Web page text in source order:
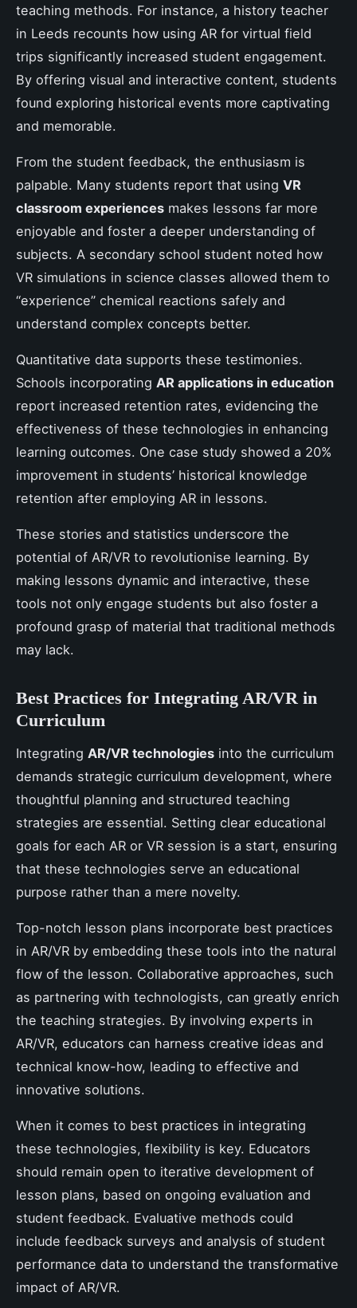
teaching methods. For instance, a history teacher
in Leeds recounts how using AR for virtual field
trips significantly increased student engagement.
By offering visual and interactive content, students
found exploring historical events more captivating
and memorable.
From the student feedback, the enthusiasm is
palpable. Many students report that using VR
classroom experiences makes lessons far more
enjoyable and foster a deeper understanding of
subjects. A secondary school student noted how
VR simulations in science classes allowed them to
“experience” chemical reactions safely and
understand complex concepts better.
Quantitative data supports these testimonies.
Schools incorporating AR applications in education
report increased retention rates, evidencing the
effectiveness of these technologies in enhancing
learning outcomes. One case study showed a 20%
improvement in students’ historical knowledge
retention after employing AR in lessons.
These stories and statistics underscore the
potential of AR/VR to revolutionise learning. By
making lessons dynamic and interactive, these
tools not only engage students but also foster a
profound grasp of material that traditional methods
may lack.
Best Practices for Integrating AR/VR in
Curriculum
Integrating AR/VR technologies into the curriculum
demands strategic curriculum development, where
thoughtful planning and structured teaching
strategies are essential. Setting clear educational
goals for each AR or VR session is a start, ensuring
that these technologies serve an educational
purpose rather than a mere novelty.
Top-notch lesson plans incorporate best practices
in AR/VR by embedding these tools into the natural
flow of the lesson. Collaborative approaches, such
as partnering with technologists, can greatly enrich
the teaching strategies. By involving experts in
AR/VR, educators can harness creative ideas and
technical know-how, leading to effective and
innovative solutions.
When it comes to best practices in integrating
these technologies, flexibility is key. Educators
should remain open to iterative development of
lesson plans, based on ongoing evaluation and
student feedback. Evaluative methods could
include feedback surveys and analysis of student
performance data to understand the transformative
impact of AR/VR.